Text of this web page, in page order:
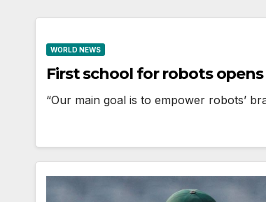
WORLD NEWS
First school for robots opens
“Our main goal is to empower robots’